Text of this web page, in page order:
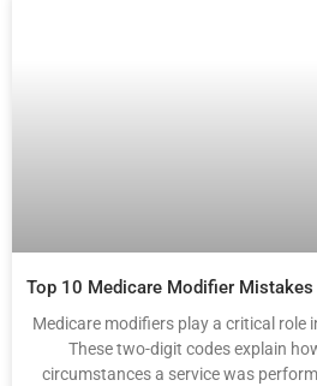
Top 10 Medicare Modifier
Medicare modifiers play a critical role
These two-digit codes explain
circumstances a service was